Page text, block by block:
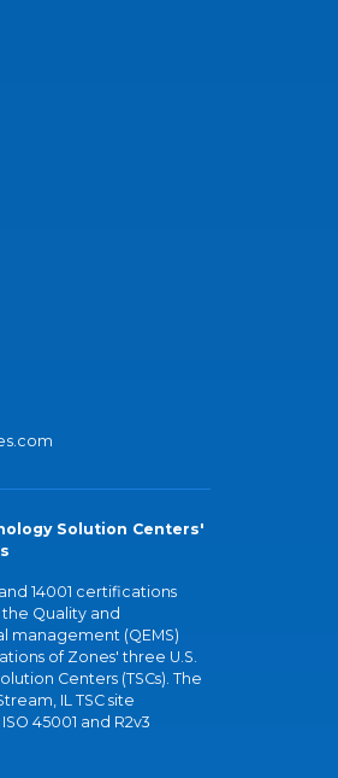
Solution Centers'
14001 certifications
Quality and
management (QEMS)
of Zones' three U.S.
Centers (TSCs). The
IL TSC site
45001 and R2v3